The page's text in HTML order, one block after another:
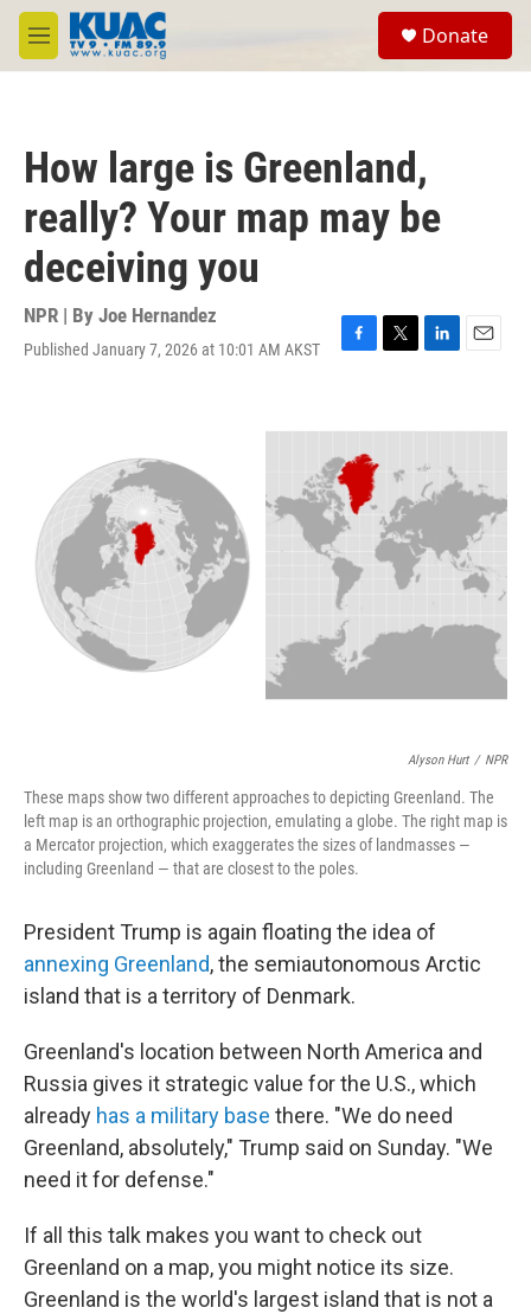
Skip to main content
M
e
Donate
How large is Greenland,
really? Your map may be
deceiving you
NPR | By Joe Hernandez
Published January 7, 2026 at 10:01 AM AKST
F
o
o
k
T
L
d
I
n
E
Alyson Hurt / NPR
These maps show two different approaches to depicting Greenland. The
left map is an orthographic projection, emulating a globe. The right map is
a Mercator projection, which exaggerates the sizes of landmasses —
including Greenland — that are closest to the poles.
President Trump is again floating the idea of
annexing Greenland, the semiautonomous Arctic
island that is a territory of Denmark.
Greenland's location between North America and
Russia gives it strategic value for the U.S., which
already has a military base there. "We do need
Greenland, absolutely," Trump said on Sunday. "We
need it for defense."
If all this talk makes you want to check out
Greenland on a map, you might notice its size.
Greenland is the world's largest island that is not a